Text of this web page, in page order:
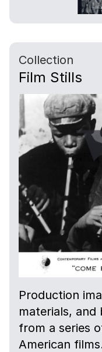
Collection
Film Stills
Production
materials, and
from a series
American